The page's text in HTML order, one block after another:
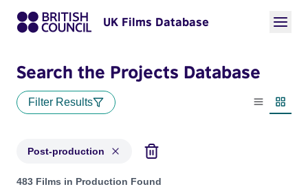
UK Films Database
Search the Projects Database
Filter Results
List view
Post-production
Projects with status: Post-production
483 Films in Production Found